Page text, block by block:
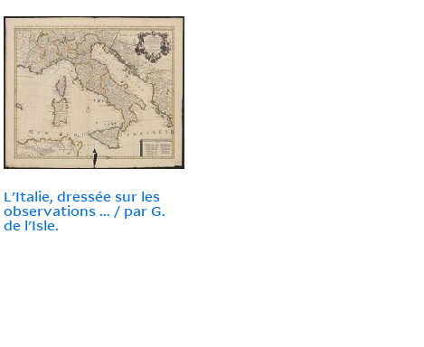
L'Italie, dressée sur les
observations ... / par G.
de l'Isle.